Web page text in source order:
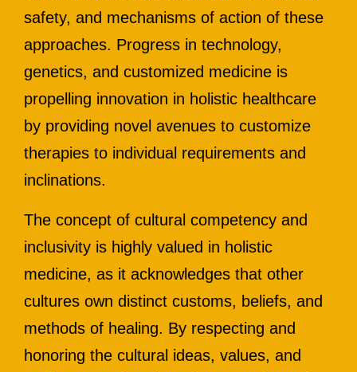
safety, and mechanisms of action of these
approaches. Progress in technology,
genetics, and customized medicine is
propelling innovation in holistic healthcare
by providing novel avenues to customize
therapies to individual requirements and
inclinations.
The concept of cultural competency and
inclusivity is highly valued in holistic
medicine, as it acknowledges that other
cultures own distinct customs, beliefs, and
methods of healing. By respecting and
honoring the cultural ideas, values, and